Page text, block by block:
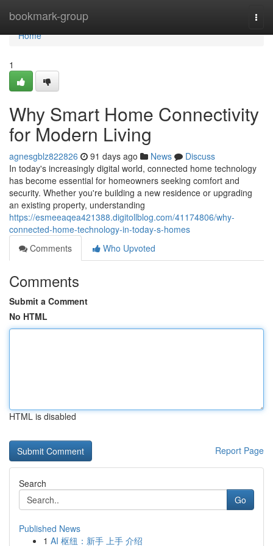
bookmark-group
Home
Home
1
Why Smart Home Connectivity
for Modern Living
agnesgblz822826 91 days ago News
Discuss
In today's increasingly digital world, connected home technology
has become essential for homeowners seeking comfort and
security. Whether you're building a new residence or upgrading
an existing property, understanding
https://esmeeaqea421388.digitollblog.com/41174806/why-
connected-home-technology-in-today-s-homes
Comments
Who Upvoted
Comments
Submit a Comment
No HTML
HTML is disabled
Report Page
Search
Go
Published News
1 AI 枢纽：新手 上手 介绍